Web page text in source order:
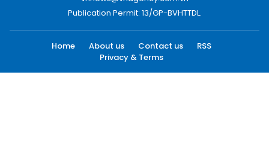
Publication Permit: 13/GP-BVHTTDL.
Home About us Contact us
RSS
Privacy & Terms